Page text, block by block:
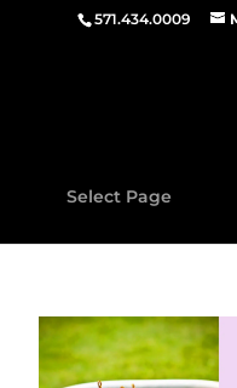
571.434.0009
Select Page